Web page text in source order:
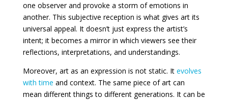
one observer and provoke a storm of emotions in
another. This subjective reception is what gives art its
universal appeal. It doesn’t just express the artist’s
intent; it becomes a mirror in which viewers see their
reflections, interpretations, and understandings.
Moreover, art as an expression is not static. It evolves
with time and context. The same piece of art can
mean different things to different generations. It can be